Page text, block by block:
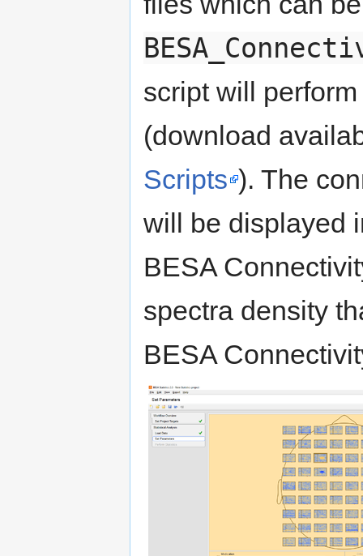
script will
(download
Scripts ). The
will be displayed
BESA
spectra density
BESA